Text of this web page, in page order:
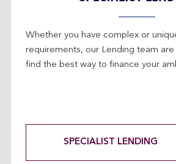
Whether you have complex or
requirements, our Lending team
find the best way to finance your
SPECIALIST LENDING